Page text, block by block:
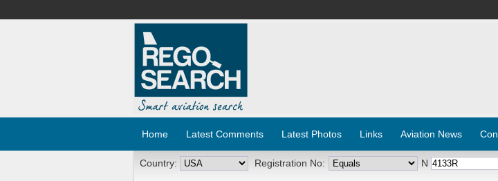
Home Latest Comments Latest Photos Links Aviation News
Country: Registration No: N